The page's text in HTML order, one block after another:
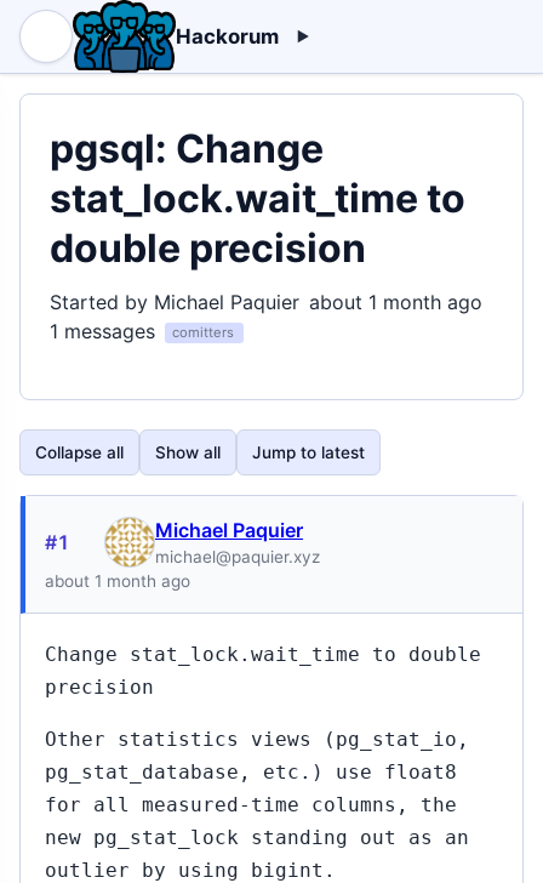
Hackorum
pgsql: Change
stat_lock.wait_time to
double precision
Started by Michael Paquier about 1 month ago
1 messages
comitters
Collapse all Show all Jump to latest
#1 Michael Paquier
michael@paquier.xyz
about 1 month ago
Change stat_lock.wait_time to double
precision
Other statistics views (pg_stat_io,
pg_stat_database, etc.) use float8
for all measured-time columns, the
new pg_stat_lock standing out as an
outlier by using bigint.